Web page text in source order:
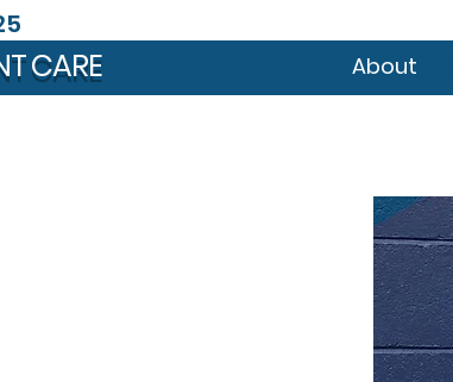
CARE About